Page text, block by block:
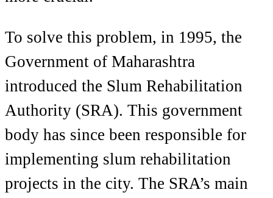
To solve this problem, in 1995, the
Government of Maharashtra
introduced the Slum Rehabilitation
Authority (SRA). This government
body has since been responsible for
implementing slum rehabilitation
projects in the city. The SRA’s main